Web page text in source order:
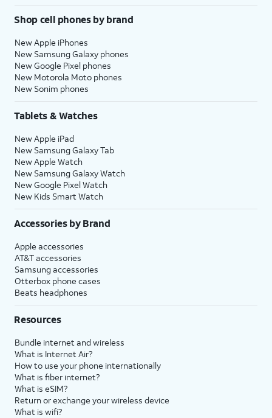
Shop cell phones by brand
New Apple iPhones
New Samsung Galaxy phones
New Google Pixel phones
New Motorola Moto phones
New Sonim phones
Tablets & Watches
New Apple iPad
New Samsung Galaxy Tab
New Apple Watch
New Samsung Galaxy Watch
New Google Pixel Watch
New Kids Smart Watch
Accessories by Brand
Apple accessories
AT&T accessories
Samsung accessories
Otterbox phone cases
Beats headphones
Resources
Bundle internet and wireless
What is Internet Air?
How to use your phone internationally
What is fiber internet?
What is eSIM?
Return or exchange your wireless device
What is wifi?